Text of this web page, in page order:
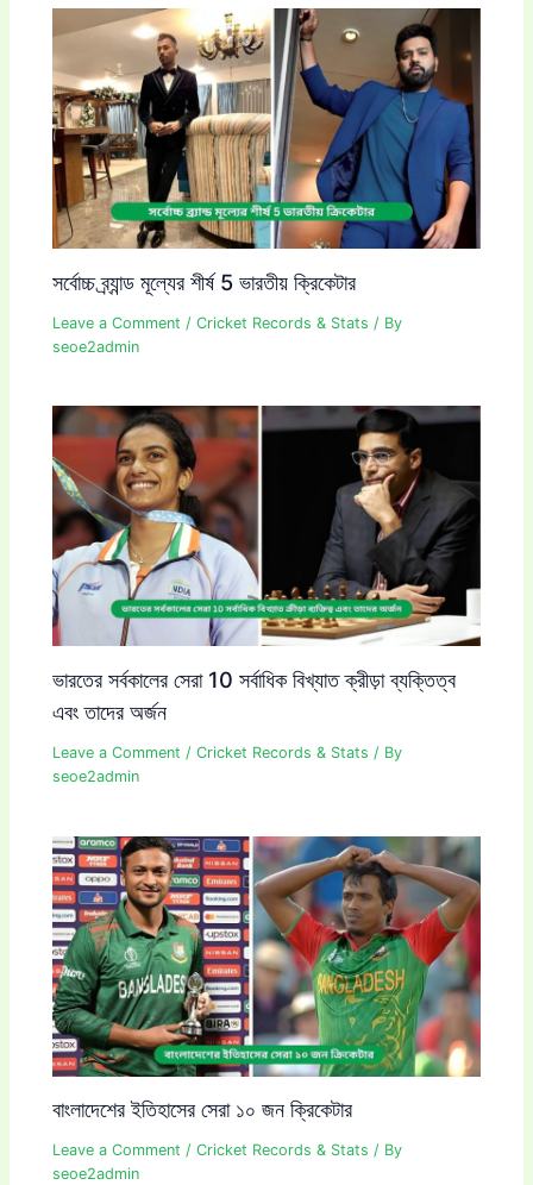
সর্বোচ্চ ব্র্যান্ড মূল্যের শীর্ষ 5 ভারতীয় ক্রিকেটার
Leave a Comment /Cricket Records & Stats / By
seoe2admin
ভারতের সর্বকালের সেরা 10 সর্বাধিক বিখ্যাত ক্রীড়া ব্যক্তিত্ব
এবং তাদের অর্জন
Leave a Comment /Cricket Records & Stats / By
seoe2admin
বাংলাদেশের ইতিহাসের সেরা ১০ জন ক্রিকেটার
Leave a Comment /Cricket Records & Stats / By
seoe2admin